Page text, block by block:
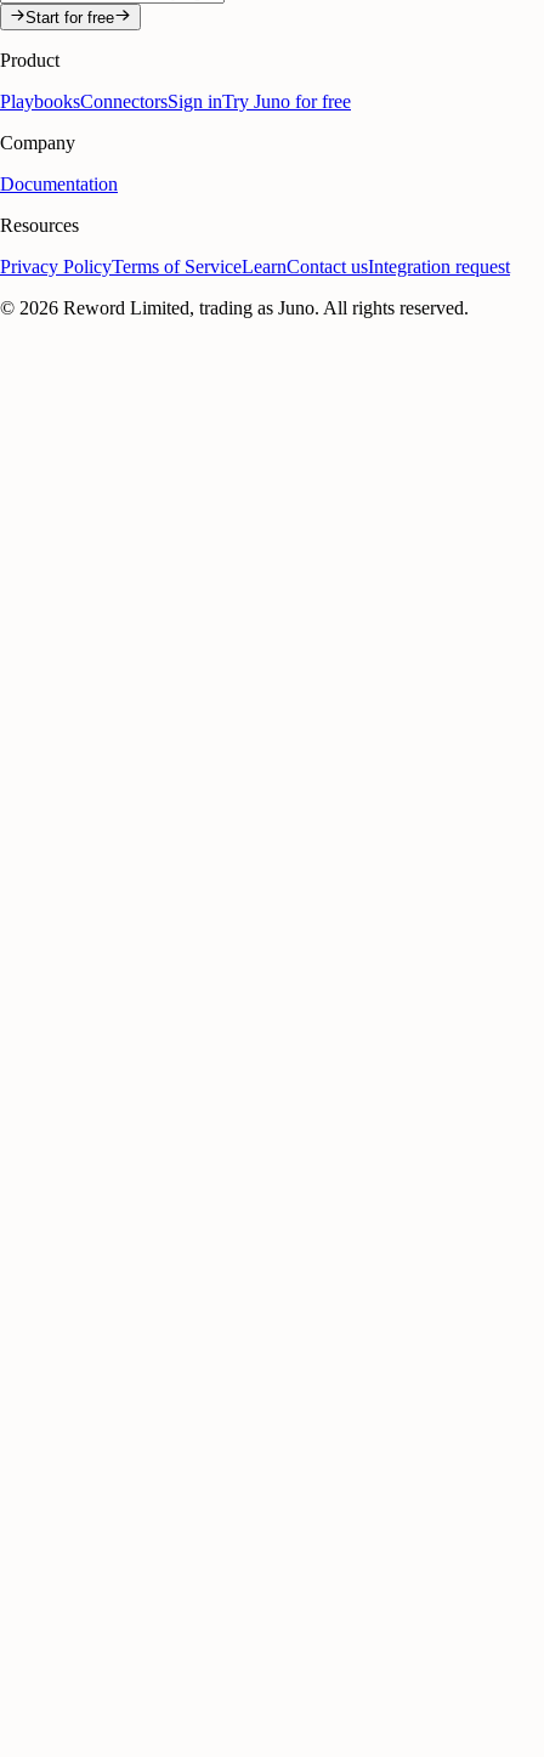
Start for free
Product
PlaybooksConnectorsSign inTry Juno for free
Company
Documentation
Resources
Privacy PolicyTerms of ServiceLearnContact usIntegration request
© 2026 Reword Limited, trading as Juno. All rights reserved.